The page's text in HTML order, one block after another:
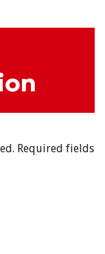
Required fields